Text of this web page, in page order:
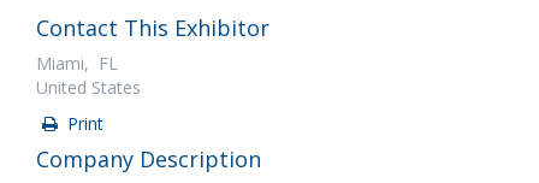
Contact This Exhibitor
Miami, FL
United States
Print
Company Description